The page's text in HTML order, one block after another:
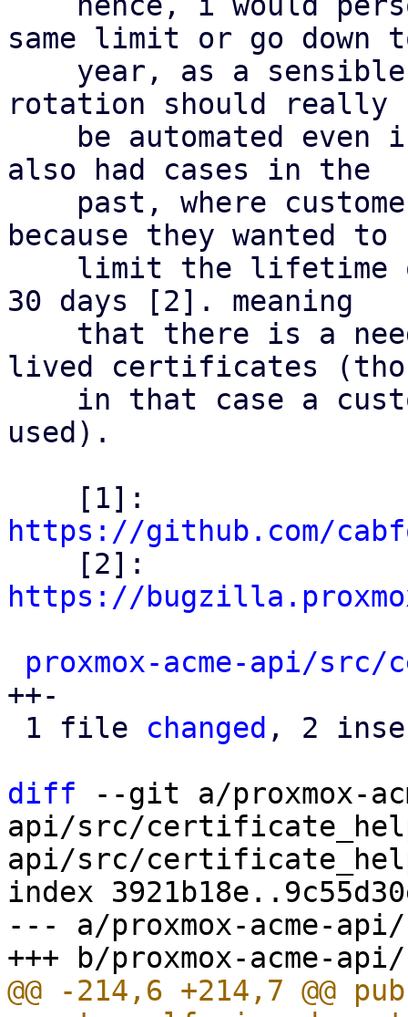
same limit or go down
rotation should really
also had cases in the
because they wanted to
30 days [2]. meaning
lived certificates
used).
https://github.com/
https://
proxmox-acme-api/
++-
1 file changed , 2
diff --git a/proxmox-
api/src/
api/src/
index
--- a/proxmox-acme-
@@ -214,6 +214,7 @@